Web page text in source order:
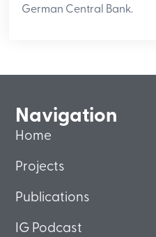
German Central Bank.
Navigation
Home
Projects
Publications
IG Podcast